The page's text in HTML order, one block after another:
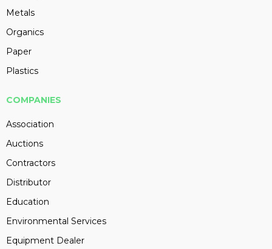
Metals
Organics
Paper
Plastics
COMPANIES
Association
Auctions
Contractors
Distributor
Education
Environmental Services
Equipment Dealer